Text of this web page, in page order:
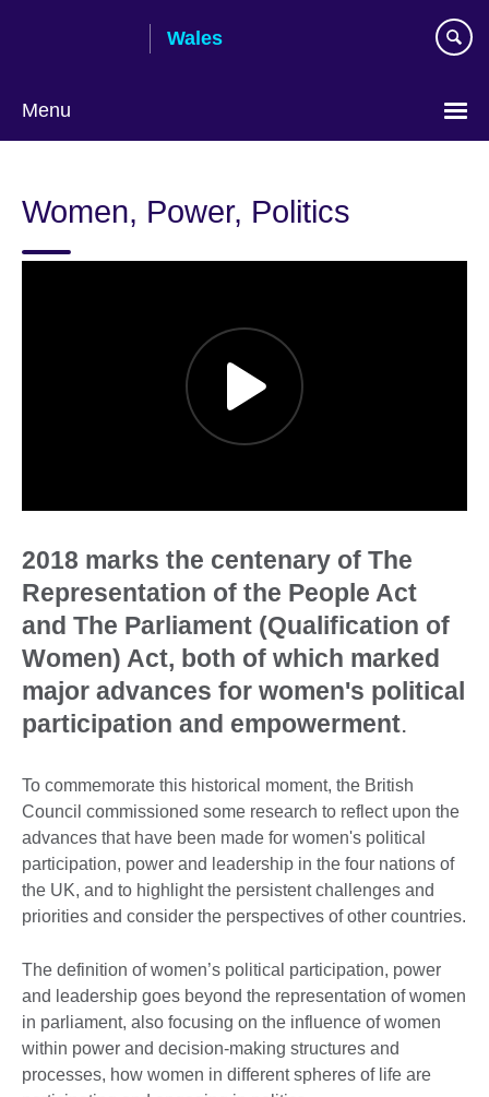
Wales
Menu
language
Women, Power, Politics
2018 marks the centenary of The
Representation of the People Act
and The Parliament (Qualification of
Women) Act, both of which marked
major advances for women's political
participation and empowerment.
To commemorate this historical moment, the British
Council commissioned some research to reflect upon the
advances that have been made for women's political
participation, power and leadership in the four nations of
the UK, and to highlight the persistent challenges and
priorities and consider the perspectives of other countries.
The definition of women’s political participation, power
and leadership goes beyond the representation of women
in parliament, also focusing on the influence of women
within power and decision-making structures and
processes, how women in different spheres of life are